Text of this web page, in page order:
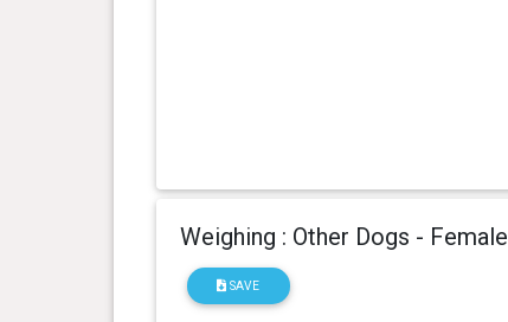
Weighing : Other Dogs - Female
SAVE